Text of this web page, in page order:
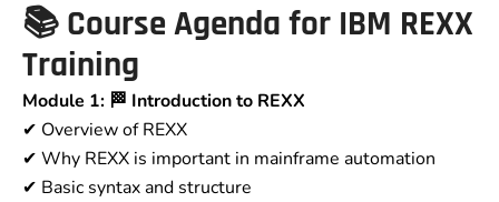
📚 Course Agenda for IBM REXX
Training
Module 1: 🏁 Introduction to REXX
✔ Overview of REXX
✔ Why REXX is important in mainframe automation
✔ Basic syntax and structure